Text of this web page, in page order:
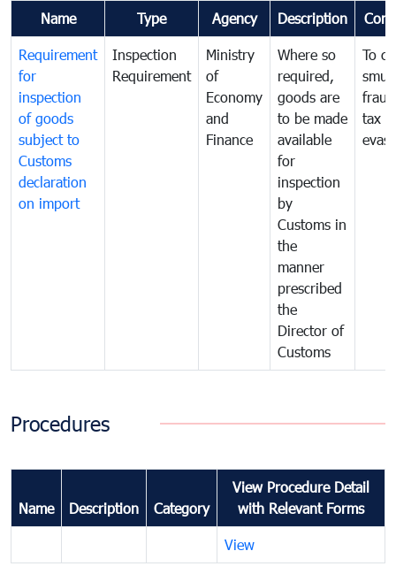
Name Type Agency Description
Requirement
for
inspection
of goods
subject to
Customs
declaration
on import
Inspection
Requirement
Ministry
of
Economy
and
Finance
Where so
required,
goods are
to be made
available
for
inspection
by
Customs in
the
manner
prescribed
the
Director of
Customs
To
tax
Procedures
Name Description Category
View Procedure Detail
with Relevant Forms
View